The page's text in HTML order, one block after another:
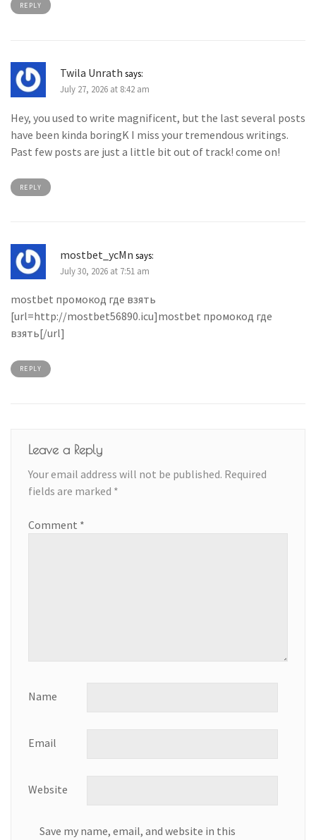
REPLY
Twila Unrath says:
July 27, 2026 at 8:42 am
Hey, you used to write magnificent, but the last several posts
have been kinda boringK I miss your tremendous writings.
Past few posts are just a little bit out of track! come on!
REPLY
mostbet_ycMn says:
July 30, 2026 at 7:51 am
mostbet промокод где взять
[url=http://mostbet56890.icu]mostbet промокод где
взять[/url]
REPLY
Leave a Reply
Your email address will not be published. Required
fields are marked *
Comment *
Name
Email
Website
Save my name, email, and website in this